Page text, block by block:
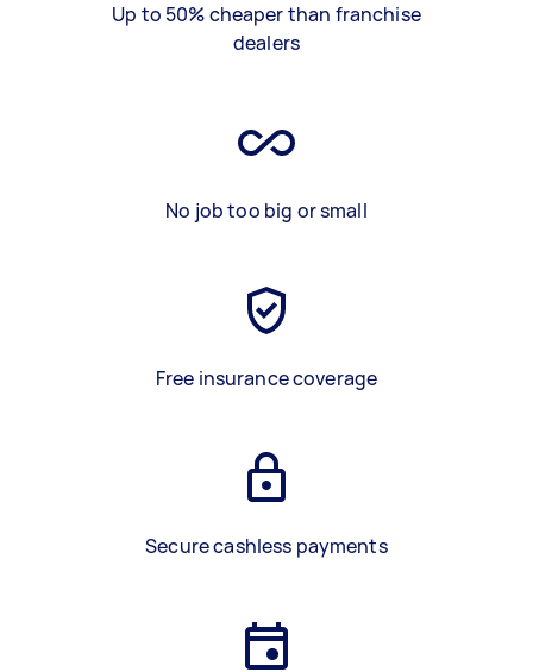
Up to 50% cheaper than franchise
dealers
No job too big or small
Free insurance coverage
Secure cashless payments